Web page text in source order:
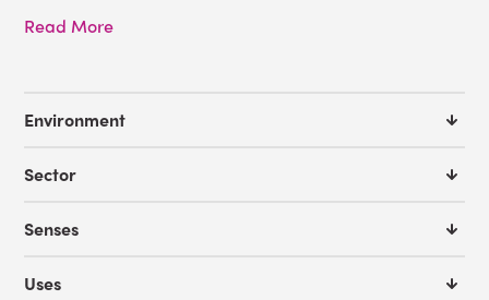
rounded curriculum that your children need, and
Some great tools for your pre-school:
Aurora LED Projector
IRiS LED Fiber Optic Wall Cascade
Read More
Environment
Sector
Senses
Uses